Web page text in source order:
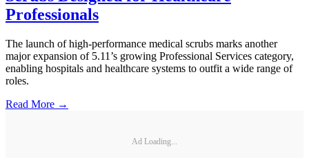
Professionals
The launch of high-performance medical scrubs marks another
major expansion of 5.11’s growing Professional Services category,
enabling hospitals and healthcare systems to outfit a wide range of
roles.
Read More →
Ad Loading...